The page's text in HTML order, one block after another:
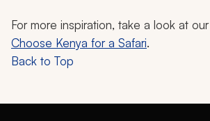
For more inspiration, take a look at our
Choose Kenya for a Safari.
Back to Top